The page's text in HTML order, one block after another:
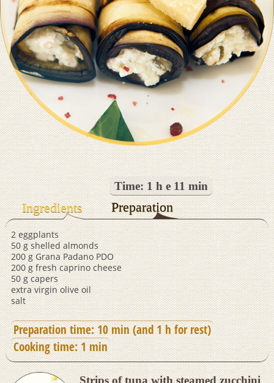
Time: 1 h e 11 min
Ingredients Preparation
2 eggplants
50 g shelled almonds
200 g Grana Padano PDO
200 g fresh caprino cheese
50 g capers
extra virgin olive oil
salt
Preparation time: 10 min (and 1 h for rest)
Cooking time: 1 min
Strips of tuna with steamed zucchini